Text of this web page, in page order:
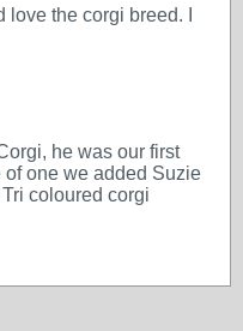
love the corgi breed. I
he was our first
one we added Suzie
coloured corgi